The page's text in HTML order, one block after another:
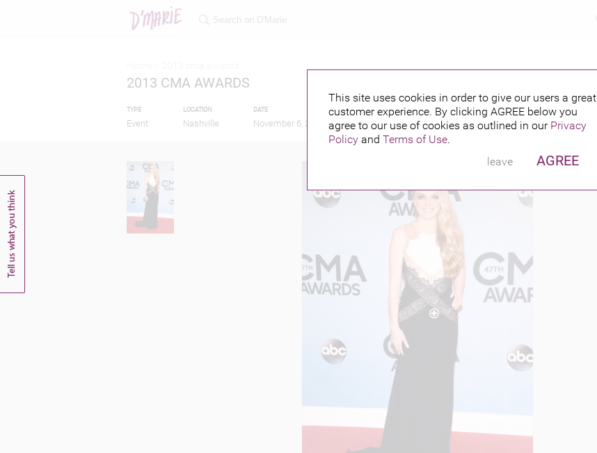
This site uses cookies in order to give our users a great
customer experience. By clicking AGREE below you
agree to our use of cookies as outlined in our Privacy
Policy and Terms of Use.
leave
AGREE
2013 CMA AWARDS
TYPE
Event
LOCATION
Nashville
DATE
November 6, 2013
PUBLISHED BY FEATURING